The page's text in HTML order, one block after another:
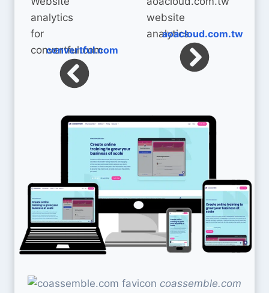
convertful.com
aoacloud.com.tw
coassemble.com